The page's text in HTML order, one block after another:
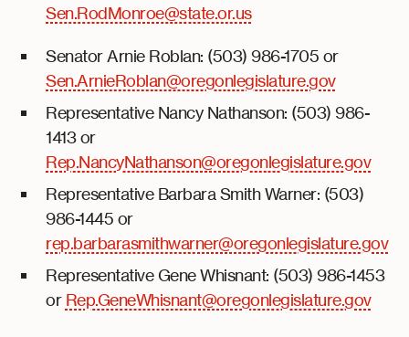
Sen.RodMonroe@state.or.us
Senator Arnie Roblan: (503) 986-1705 or
Sen.ArnieRoblan@oregonlegislature.gov
Representative Nancy Nathanson: (503) 986-
1413 or
Rep.NancyNathanson@oregonlegislature.gov
Representative Barbara Smith Warner: (503)
986-1445 or
rep.barbarasmithwarner@oregonlegislature.gov
Representative Gene Whisnant: (503) 986-1453
or Rep.GeneWhisnant@oregonlegislature.gov